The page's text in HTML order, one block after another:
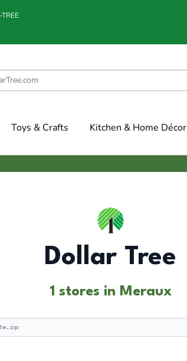
Toys & Crafts Kitchen & Home Décor
Dollar Tree
1 stores in Meraux